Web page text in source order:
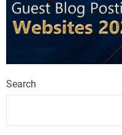
Search